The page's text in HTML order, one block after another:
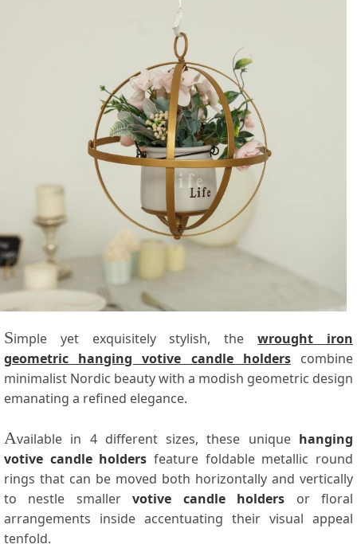
Simple yet exquisitely stylish, thewrought iron
geometric hanging votive candle holderscombine
minimalist Nordic beauty with a modish geometric design
emanating a refined elegance.
Available in 4 different sizes, these unique hanging
votive candle holders feature foldable metallic round
rings that can be moved both horizontally and vertically
to nestle smallervotive candle holders or floral
arrangements inside accentuating their visual appeal
tenfold.